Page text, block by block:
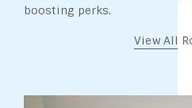
boosting perks.
View All